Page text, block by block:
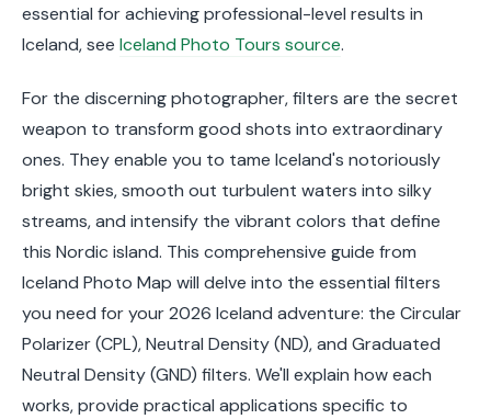
essential for achieving professional-level results in
Iceland, see Iceland Photo Tours source.
For the discerning photographer, filters are the secret
weapon to transform good shots into extraordinary
ones. They enable you to tame Iceland's notoriously
bright skies, smooth out turbulent waters into silky
streams, and intensify the vibrant colors that define
this Nordic island. This comprehensive guide from
Iceland Photo Map will delve into the essential filters
you need for your 2026 Iceland adventure: the Circular
Polarizer (CPL), Neutral Density (ND), and Graduated
Neutral Density (GND) filters. We'll explain how each
works, provide practical applications specific to